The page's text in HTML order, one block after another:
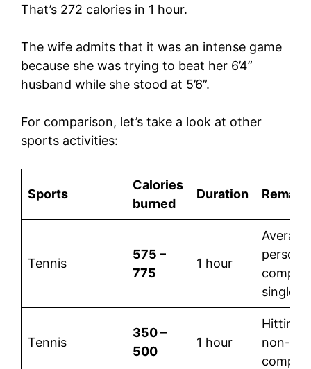
That’s 272 calories in 1 hour.
The wife admits that it was an intense game
because she was trying to beat her 6’4”
husband while she stood at 5’6”.
For comparison, let’s take a look at other
sports activities:
Sports
Calories
burned
Duration
Tennis
575 –
775
1 hour
Average
person
singles
Tennis
350 –
500
1 hour
Hitting
non-